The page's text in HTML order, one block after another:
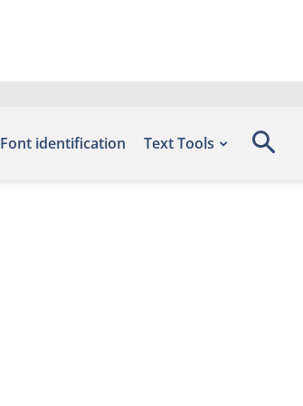
Font identification Text Tools